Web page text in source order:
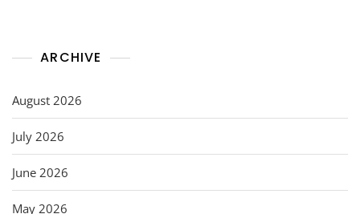
ARCHIVE
August 2026
July 2026
June 2026
May 2026